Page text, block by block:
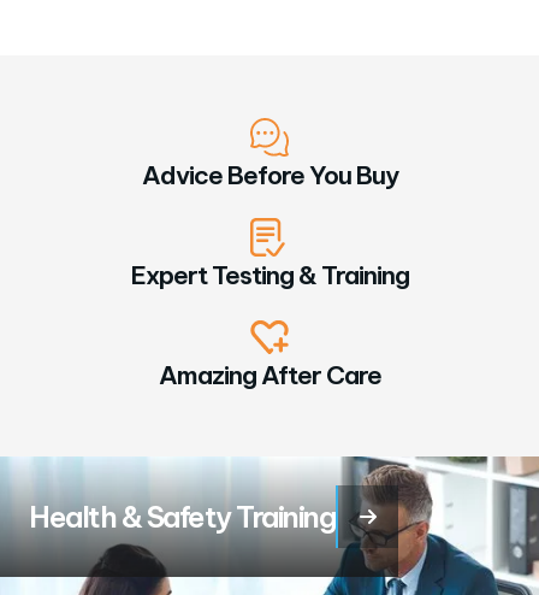
Advice Before You Buy
Expert Testing & Training
Amazing After Care
Health & Safety Training 